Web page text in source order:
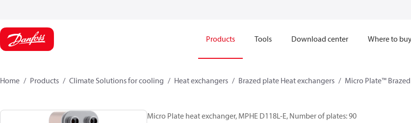
Products Tools Download center Where to
Home Products Climate Solutions for cooling Heat exchangers Brazed plate Heat exchangers Micro Plate™
Micro Plate heat exchanger, MPHE D118L-E, Number of plates: 90